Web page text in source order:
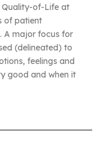
Quality-of-Life at
of patient
A major focus for
(delineated) to
feelings and
good and when it